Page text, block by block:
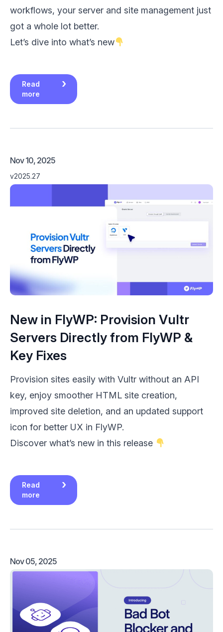
workflows, your server and site management just
got a whole lot better.
Let’s dive into what’s new
Read
more
Nov 10, 2025
v2025.27
New in FlyWP: Provision Vultr
Servers Directly from FlyWP &
Key Fixes
Provision sites easily with Vultr without an API
key, enjoy smoother HTML site creation,
improved site deletion, and an updated support
icon for better UX in FlyWP.
Discover what’s new in this release
Read
more
Nov 05, 2025